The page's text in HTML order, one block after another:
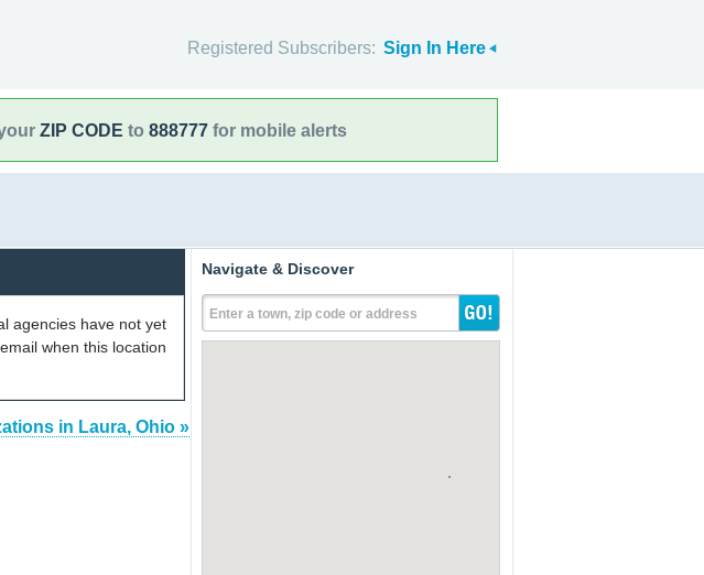
Registered Subscribers: Sign In Here
ZIP CODE to 888777 for mobile alerts
agencies have not yet
when this location
in Laura, Ohio »
Navigate & Discover
Enter a town, zip code or address